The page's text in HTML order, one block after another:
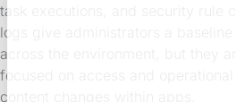
task executions, and security rule
logs give administrators a baseline
across the environment, but they
focused on access and operational
content changes within apps.